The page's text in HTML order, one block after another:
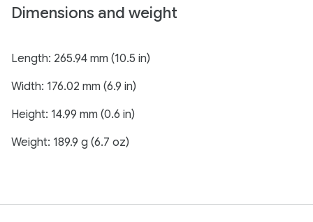
Dimensions and weight
Length: 265.94 mm (10.5 in)
Width: 176.02 mm (6.9 in)
Height: 14.99 mm (0.6 in)
Weight: 189.9 g (6.7 oz)